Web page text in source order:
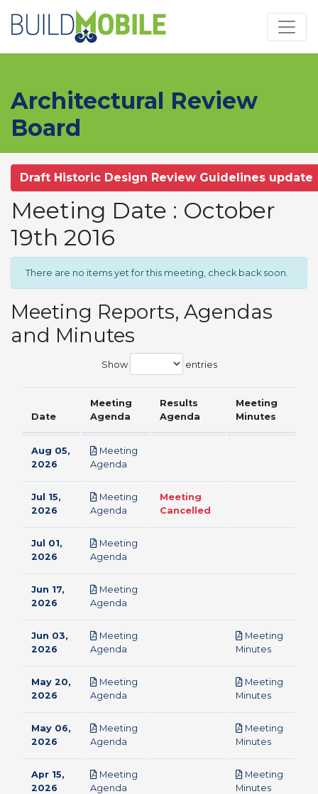
Architectural Review
Board
Draft Historic Design Review Guidelines update
Meeting Date : October
19th 2016
There are no items yet for this meeting, check back soon.
Meeting Reports, Agendas
and Minutes
Show entries
Date
Meeting
Agenda
Results
Agenda
Meeting
Minutes
Aug 05,
2026
Meeting
Agenda
Jul 15,
2026
Meeting
Agenda
Meeting
Cancelled
Jul 01,
2026
Meeting
Agenda
Jun 17,
2026
Meeting
Agenda
Jun 03,
2026
Meeting
Agenda
Meeting
Minutespdf
May 20,
2026
Meeting
Agenda
Meeting
Minutespdf
May 06,
2026
Meeting
Agenda
Meeting
Minutespdf
Apr 15,
2026
Meeting
Agenda
Meeting
Minutespdf